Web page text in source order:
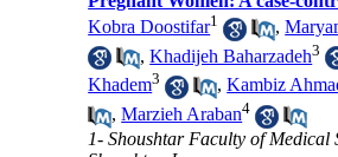
Kobra Doostifar1 ,
,Khadijeh Baharzadeh3
Khadem3 ,Kambiz
,Marzieh Araban4
1- Shoushtar Faculty of Medical